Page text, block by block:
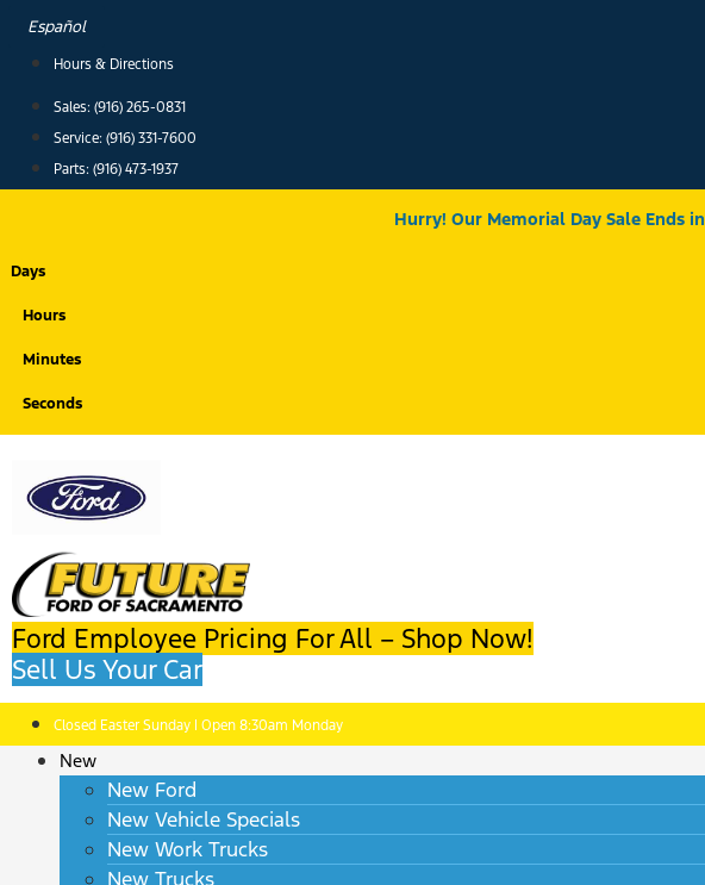
content
Español
Hours & Directions
Sales: (916) 265-0831
Service: (916) 331-7600
Parts: (916) 473-1937
Hurry! Our Memorial Day Sale Ends in
Days
Hours
Minutes
Seconds
Ford Employee Pricing For All – Shop Now!
Sell Us Your Car
Closed Easter Sunday | Open 8:30am Monday
New
New Ford
New Vehicle Specials
New Work Trucks
New Trucks